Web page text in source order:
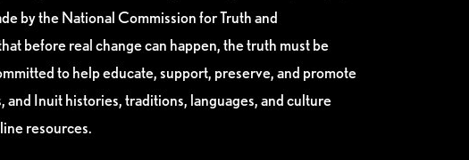
by the National Commission for Truth and
before real change can happen, the truth must be
to help educate, support, preserve, and promote
Inuit histories, traditions, languages, and culture
resources.